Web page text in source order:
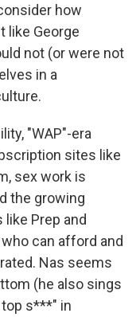
how
like George
not (or were not
in a
"WAP"-era
sites like
sex work is
the growing
Prep and
can afford and
Nas seems
(he also sings
s***" in